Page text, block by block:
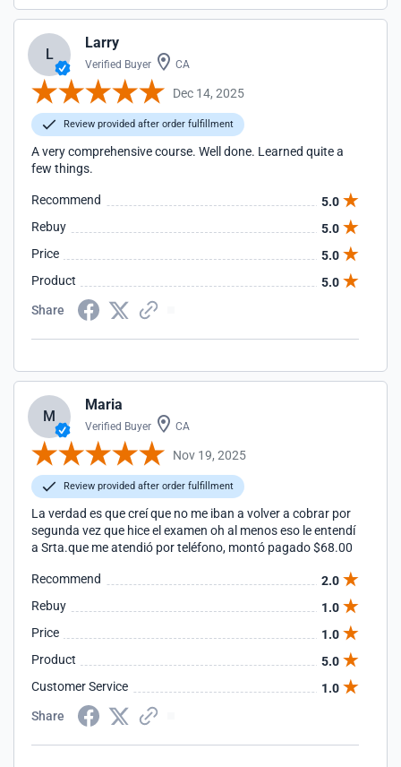
L
Larry
Verified Buyer CA
Dec 14, 2025
Review provided after order fulfillment
A very comprehensive course. Well done. Learned quite a
few things.
Recommend
5.0
Rebuy
5.0
Price
5.0
Product
5.0
Share
M
Maria
Verified Buyer CA
Nov 19, 2025
Review provided after order fulfillment
La verdad es que creí que no me iban a volver a cobrar por
segunda vez que hice el examen oh al menos eso le entendí
a Srta.que me atendió por teléfono, montó pagado $68.00
Recommend
2.0
Rebuy
1.0
Price
1.0
Product
5.0
Customer Service
1.0
Share